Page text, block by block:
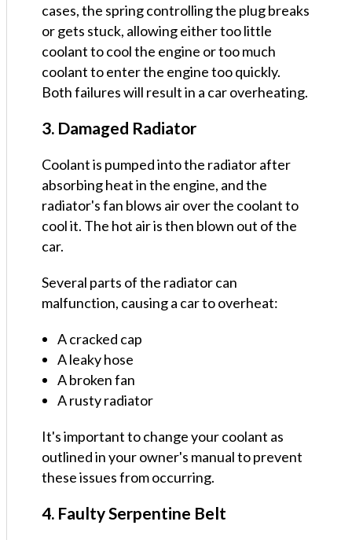
cases, the spring controlling the plug breaks
or gets stuck, allowing either too little
coolant to cool the engine or too much
coolant to enter the engine too quickly.
Both failures will result in a car overheating.
3. Damaged Radiator
Coolant is pumped into the radiator after
absorbing heat in the engine, and the
radiator's fan blows air over the coolant to
cool it. The hot air is then blown out of the
car.
Several parts of the radiator can
malfunction, causing a car to overheat:
A cracked cap
A leaky hose
A broken fan
A rusty radiator
It's important to change your coolant as
outlined in your owner's manual to prevent
these issues from occurring.
4. Faulty Serpentine Belt